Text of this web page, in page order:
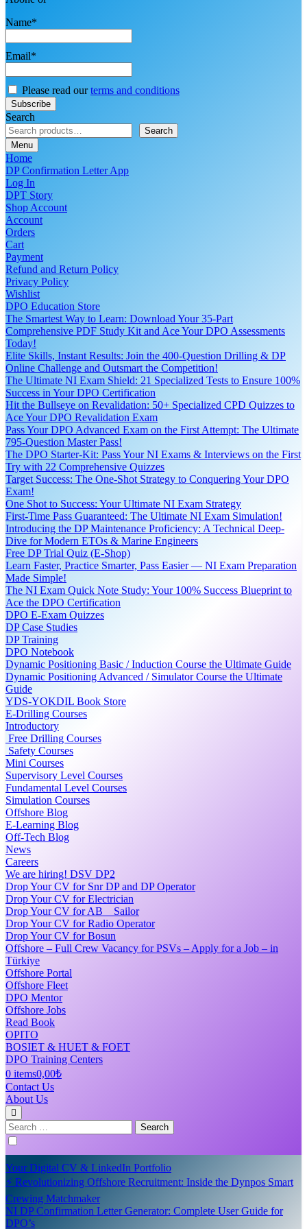
Name*
Email*
Please read ourterms and conditions
Search
Search
Menu
Home
DP Confirmation Letter App
Log In
DPT Story
Shop Account
Account
Orders
Cart
Payment
Refund and Return Policy
Privacy Policy
Wishlist
DPO Education Store
The Smartest Way to Learn: Download Your 35-Part
Comprehensive PDF Study Kit and Ace Your DPO Assessments
Today!
Elite Skills, Instant Results: Join the 400-Question Drilling & DP
Online Challenge and Outsmart the Competition!
The Ultimate NI Exam Shield: 21 Specialized Tests to Ensure 100%
Success in Your DPO Certification
Hit the Bullseye on Revalidation: 50+ Specialized CPD Quizzes to
Ace Your DPO Revalidation Exam
Pass Your DPO Advanced Exam on the First Attempt: The Ultimate
795-Question Master Pass!
The DPO Starter-Kit: Pass Your NI Exams & Interviews on the First
Try with 22 Comprehensive Quizzes
Target Success: The One-Shot Strategy to Conquering Your DPO
Exam!
One Shot to Success: Your Ultimate NI Exam Strategy
First-Time Pass Guaranteed: The Ultimate NI Exam Simulation!
Introducing the DP Maintenance Proficiency: A Technical Deep-
Dive for Modern ETOs & Marine Engineers
Free DP Trial Quiz (E-Shop)
Learn Faster, Practice Smarter, Pass Easier — NI Exam Preparation
Made Simple!
The NI Exam Quick Note Study: Your 100% Success Blueprint to
Ace the DPO Certification
DPO E-Exam Quizzes
DP Case Studies
DP Training
DPO Notebook
Dynamic Positioning Basic / Induction Course the Ultimate Guide
Dynamic Positioning Advanced / Simulator Course the Ultimate
Guide
YDS-YOKDIL Book Store
E-Drilling Courses
Introductory
Free Drilling Courses
Safety Courses
Mini Courses
Supervisory Level Courses
Fundamental Level Courses
Simulation Courses
Offshore Blog
E-Learning Blog
Off-Tech Blog
News
Careers
We are hiring! DSV DP2
Drop Your CV for Snr DP and DP Operator
Drop Your CV for Electrician
Drop Your CV for AB _ Sailor
Drop Your CV for Radio Operator
Drop Your CV for Bosun
Offshore – Full Crew Vacancy for PSVs – Apply for a Job – in
Türkiye
Offshore Portal
Offshore Fleet
DPO Mentor
Offshore Jobs
Read Book
OPITO
BOSIET & HUET & FOET
DPO Training Centers
0 items0,00₺
Contact Us
About Us
Search
for:
Your Digital CV & LinkedIn Portfolio
⚡ Revolutionizing Offshore Recruitment: Inside the Dynpos Smart
Crewing Matchmaker
NI DP Confirmation Letter Generator: Complete User Guide for
DPO’s